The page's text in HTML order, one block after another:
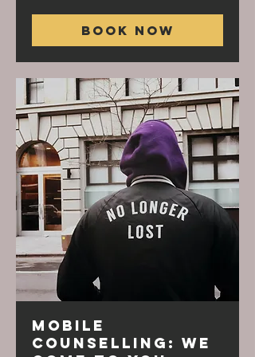
Book Now
Mobile
Counselling: We